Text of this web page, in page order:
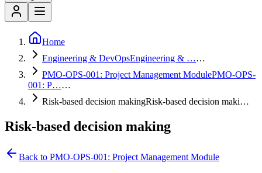
Home
Engineering & DevOpsEngineering & ……
PMO-OPS-001: Project Management ModulePMO-OPS-
001: P……
Risk-based decision makingRisk-based decision maki…
Risk-based decision making
Back to PMO-OPS-001: Project Management Module